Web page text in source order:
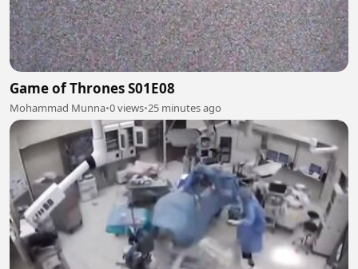
Game of Thrones S01E08
Mohammad Munna•0 views•25 minutes ago